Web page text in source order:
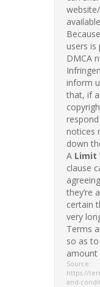
users is
DMCA
inform
that, if
notices
down
A Limit
clause
they’re
certain
very
Terms
so as
amount
Source:
https://
and-